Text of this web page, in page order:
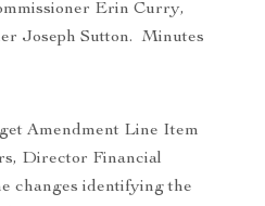
Erin Curry,
Joseph Sutton. Minutes
Amendment Line Item
Director Financial
changes identifying the